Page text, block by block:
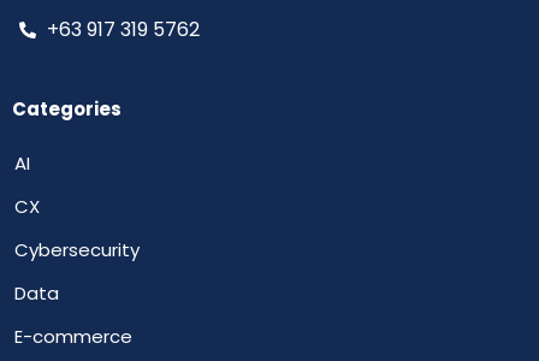
+63 917 319 5762
Categories
AI
CX
Cybersecurity
Data
E-commerce